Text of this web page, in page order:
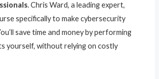
. Chris Ward, a leading expert,
specifically to make cybersecurity
save time and money by performing
yourself, without relying on costly